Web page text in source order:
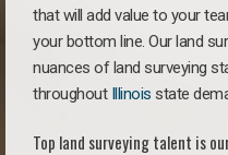
that will add value to your
your bottom line. Our land
nuances of land surveying
throughout Illinois state
Top land surveying talent is